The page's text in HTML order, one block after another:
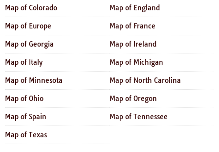
Map of Colorado Map of England
Map of Europe Map of France
Map of Georgia Map of Ireland
Map of Italy Map of Michigan
Map of Minnesota Map of North Carolina
Map of Ohio Map of Oregon
Map of Spain Map of Tennessee
Map of Texas